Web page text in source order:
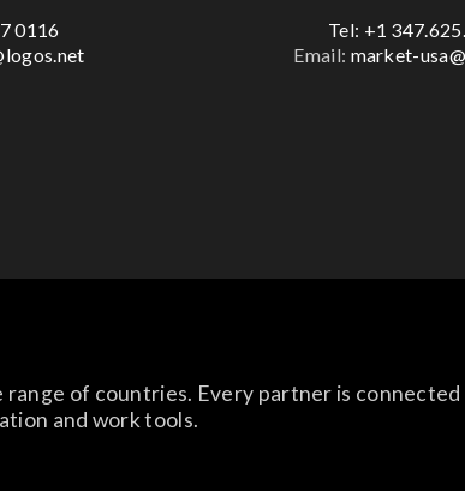
0116
Tel: +1
Email: market-
of countries. Every partner is
and work tools.